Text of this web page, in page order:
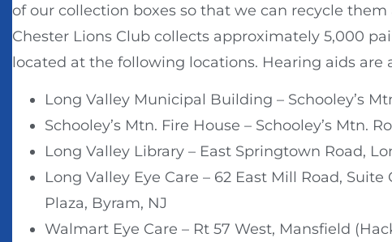
of our collection boxes so that we can recycle
Chester Lions Club collects approximately 5,000
located at the following locations. Hearing aids are
Long Valley Municipal Building – Schooley’s
Schooley’s Mtn. Fire House – Schooley’s Mtn.
Long Valley Library – East Springtown Road,
Long Valley Eye Care – 62 East Mill Road,
Plaza, Byram, NJ
Walmart Eye Care – Rt 57 West, Mansfield